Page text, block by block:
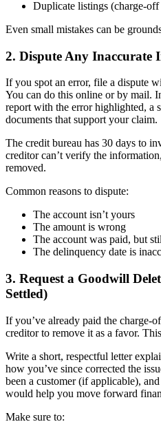
Duplicate listings (charge-
Even small mistakes can be
2. Dispute Any Inaccurate
If you spot an error, file a dispute
You can do this online or by mail.
report with the error highlighted, a
documents that support your claim.
The credit bureau has 30 days to
creditor can’t verify the
removed.
Common reasons to dispute:
The account isn’t yours
The amount is wrong
The account was paid, but
The delinquency date is
3. Request a Goodwill
Settled)
If you’ve already paid the charge-
creditor to remove it as a favor.
Write a short, respectful letter
how you’ve since corrected the
been a customer (if applicable),
would help you move forward
Make sure to: